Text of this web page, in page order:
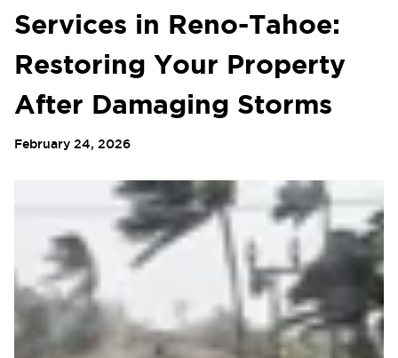
Services in Reno-Tahoe:
Restoring Your Property
After Damaging Storms
February 24, 2026